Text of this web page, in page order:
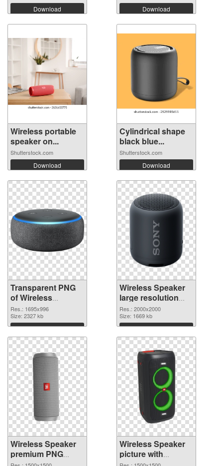
Download Download
Wireless portable
speaker on...
Shutterstock.com
Download
Cylindrical shape
black blue...
Shutterstock.com
Download
Transparent PNG
of Wireless
Speaker 1695x996
Res.: 1695x996
Size: 2327 kb
Download
Wireless Speaker
large resolution
2000x2000 PNG
picture
Res.: 2000x2000
Size: 1669 kb
Download
Wireless Speaker
premium PNG
Wireless Speaker
picture with